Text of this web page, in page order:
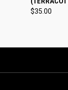
$35.00